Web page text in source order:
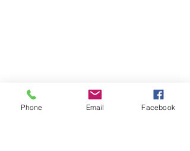
Phone Email Facebook